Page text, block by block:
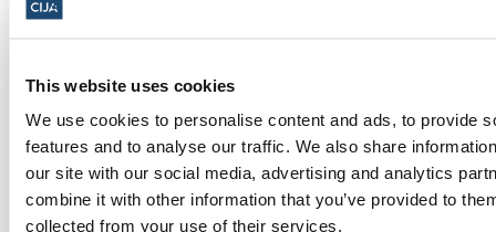
This website uses cookies
We use cookies to personalise content and ads, to provide
features and to analyse our traffic. We also share
our site with our social media, advertising and analytics
combine it with other information that you’ve provided to
collected from your use of their services.
Federation of Ottawa)